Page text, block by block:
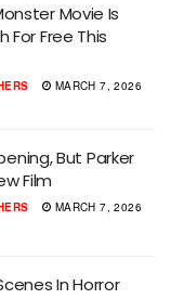
Movie Is
For Free This
MARCH 7, 2026
But Parker
Film
MARCH 7, 2026
In Horror